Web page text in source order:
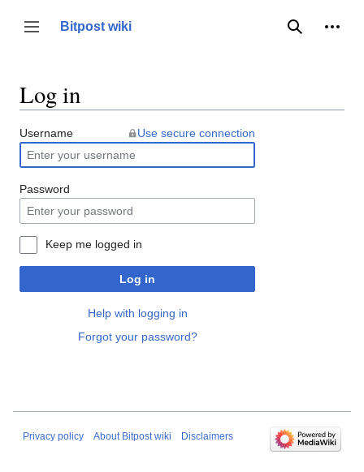
content
Toggle sidebar
Bitpost wiki
Search
Log in
Username Use secure connection
Password
Keep me logged in
Log in
Help with logging in
Forgot your password?
Privacy policy About Bitpost wiki Disclaimers